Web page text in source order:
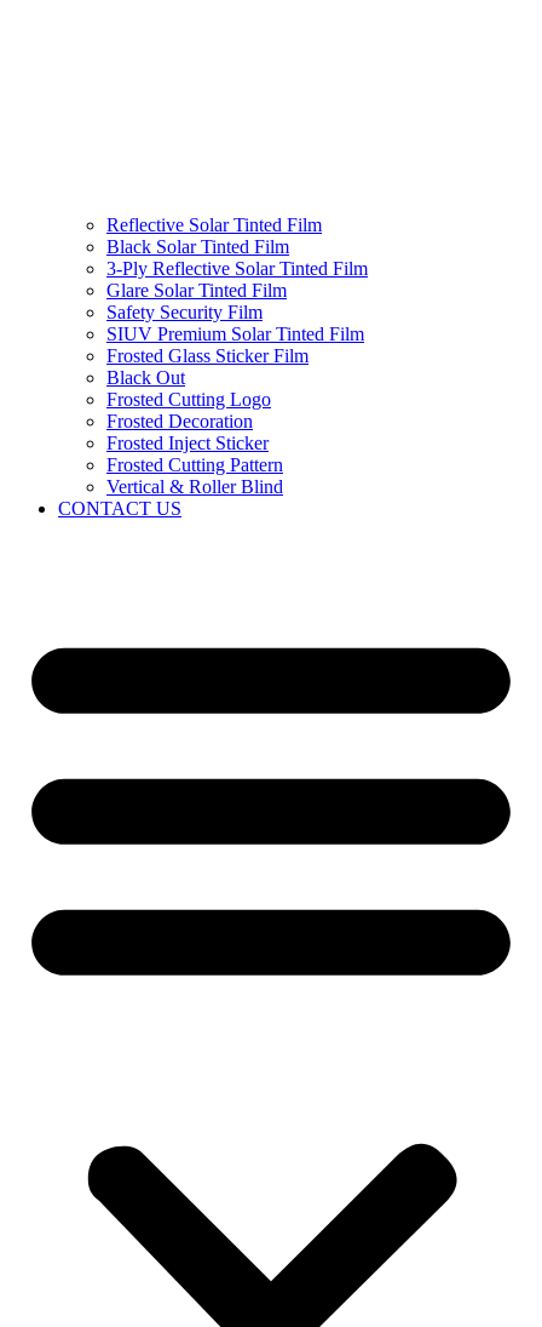
Reflective Solar Tinted Film
Black Solar Tinted Film
3-Ply Reflective Solar Tinted Film
Glare Solar Tinted Film
Safety Security Film
SIUV Premium Solar Tinted Film
Frosted Glass Sticker Film
Black Out
Frosted Cutting Logo
Frosted Decoration
Frosted Inject Sticker
Frosted Cutting Pattern
Vertical & Roller Blind
CONTACT US